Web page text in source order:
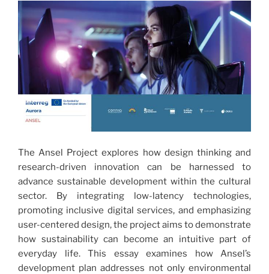
The Ansel Project explores how design thinking and
research-driven innovation can be harnessed to
advance sustainable development within the cultural
sector. By integrating low-latency technologies,
promoting inclusive digital services, and emphasizing
user-centered design, the project aims to demonstrate
how sustainability can become an intuitive part of
everyday life. This essay examines how Ansel’s
development plan addresses not only environmental